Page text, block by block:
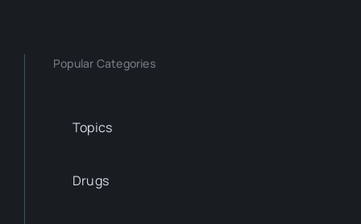
Popular Categories
Topics
Drugs